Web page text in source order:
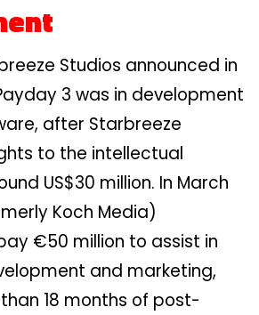
Studios announced in
3 was in development
after Starbreeze
to the intellectual
US$30 million. In March
Koch Media)
€50 million to assist in
and marketing,
18 months of post-